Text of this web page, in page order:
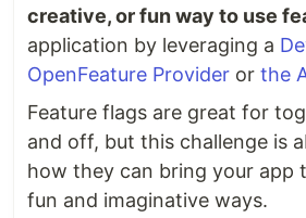
creative, or fun way to use
application by leveraging a
OpenFeature Provider or the
Feature flags are great for
and off, but this challenge is
how they can bring your app
fun and imaginative ways.